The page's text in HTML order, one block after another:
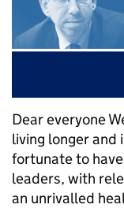
Dear everyone
living longer and
fortunate to
leaders, with
an unrivalled